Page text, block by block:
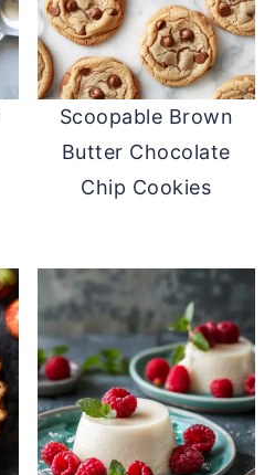
Scoopable Brown
Butter Chocolate
Chip Cookies